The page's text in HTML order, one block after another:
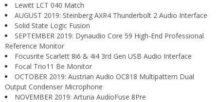
Lewitt LCT 040 Match
AUGUST 2019: Steinberg AXR4 Thunderbolt 2 Audio Interface
Solid State Logic Fusion
SEPTEMBER 2019: Dynaudio Core 59 High-End Professional
Reference Monitor
Focusrite Scarlett 8i6 & 4i4 3rd Gen USB Audio Interface
Focal Trio11 Be Monitor
OCTOBER 2019: Austrian Audio OC818 Multipattern Dual
Output Condenser Microphone
NOVEMBER 2019: Arturia AudioFuse 8Pre